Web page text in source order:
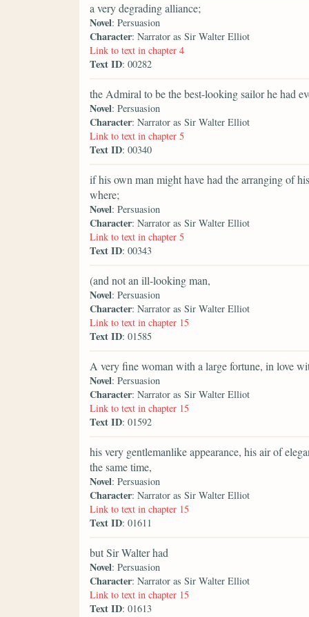
a very degrading alliance;
Novel: Persuasion
Character: Narrator as Sir Walter Elliot
Link to text in chapter 4
Text ID: 00282
the Admiral to be the best-looking sailor he had
Novel: Persuasion
Character: Narrator as Sir Walter Elliot
Link to text in chapter 5
Text ID: 00340
if his own man might have had the arranging of
where;
Novel: Persuasion
Character: Narrator as Sir Walter Elliot
Link to text in chapter 5
Text ID: 00343
(and not an ill-looking man,
Novel: Persuasion
Character: Narrator as Sir Walter Elliot
Link to text in chapter 15
Text ID: 01585
A very fine woman with a large fortune, in love
Novel: Persuasion
Character: Narrator as Sir Walter Elliot
Link to text in chapter 15
Text ID: 01592
his very gentlemanlike appearance, his air of
the same time,
Novel: Persuasion
Character: Narrator as Sir Walter Elliot
Link to text in chapter 15
Text ID: 01611
but Sir Walter had
Novel: Persuasion
Character: Narrator as Sir Walter Elliot
Link to text in chapter 15
Text ID: 01613